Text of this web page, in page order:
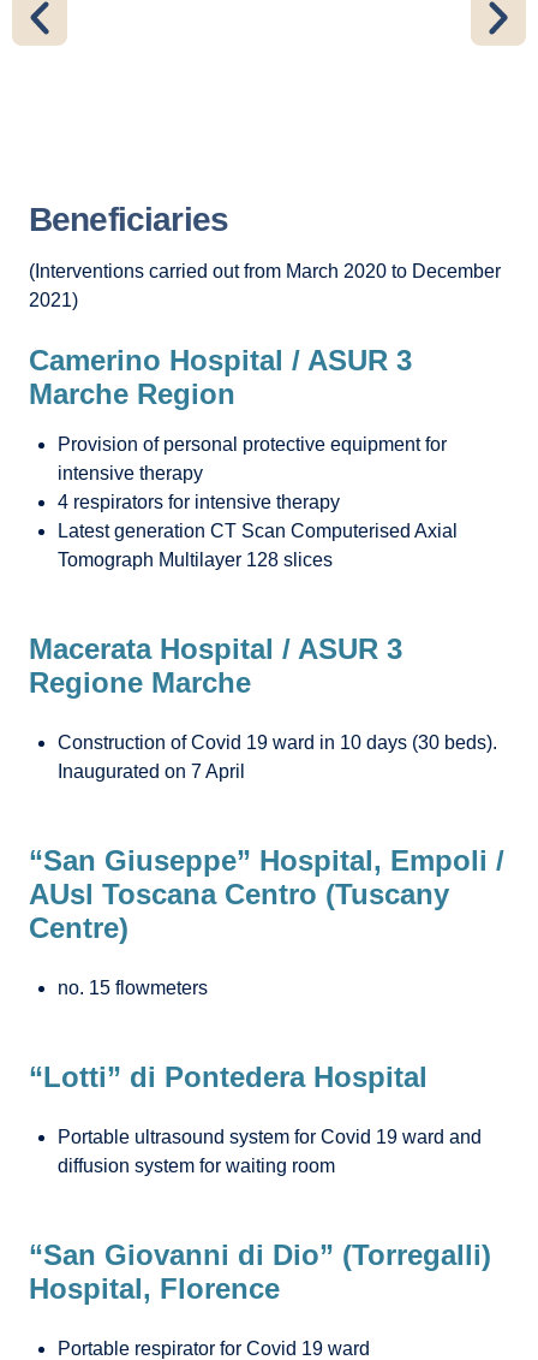
Beneficiaries
(Interventions carried out from March 2020 to December
2021)
Camerino Hospital / ASUR 3
Marche Region
Provision of personal protective equipment for
intensive therapy
4 respirators for intensive therapy
Latest generation CT Scan Computerised Axial
Tomograph Multilayer 128 slices
Macerata Hospital / ASUR 3
Regione Marche
Construction of Covid 19 ward in 10 days (30 beds).
Inaugurated on 7 April
“San Giuseppe” Hospital, Empoli /
AUsl Toscana Centro (Tuscany
Centre)
no. 15 flowmeters
“Lotti” di Pontedera Hospital
Portable ultrasound system for Covid 19 ward and
diffusion system for waiting room
“San Giovanni di Dio” (Torregalli)
Hospital, Florence
Portable respirator for Covid 19 ward